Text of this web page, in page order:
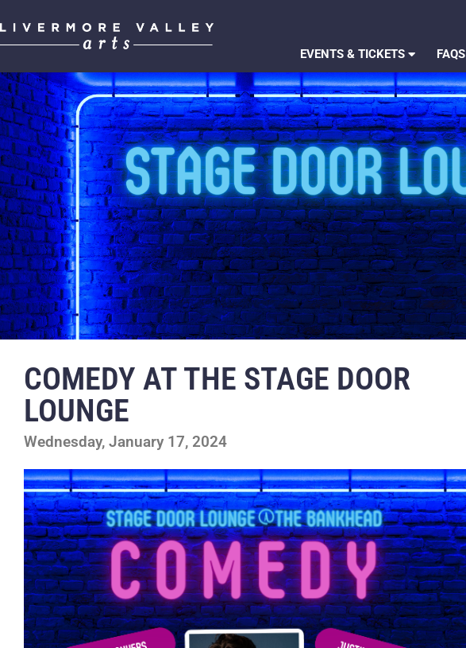
EVENTS & TICKETS FAQS
COMEDY AT THE STAGE DOOR
LOUNGE
Wednesday, January 17, 2024